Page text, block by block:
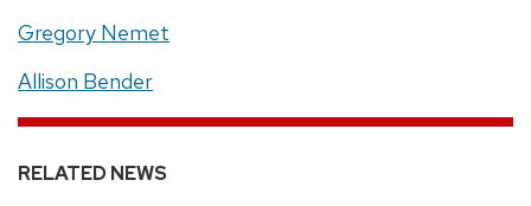
Gregory Nemet
Allison Bender
RELATED NEWS